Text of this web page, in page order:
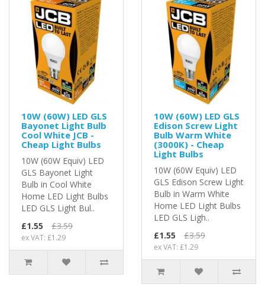
10W (60W) LED GLS
Bayonet Light Bulb
Cool White JCB -
Cheap Light Bulbs
10W (60W Equiv) LED
GLS Bayonet Light
Bulb in Cool White
Home LED Light Bulbs
LED GLS Light Bul..
£1.55
£3.59
ex VAT: £1.29
10W (60W) LED GLS
Edison Screw Light
Bulb Warm White
(3000K) - Cheap
Light Bulbs
10W (60W Equiv) LED
GLS Edison Screw Light
Bulb in Warm White
Home LED Light Bulbs
LED GLS Ligh..
£1.55
£3.59
ex VAT: £1.29